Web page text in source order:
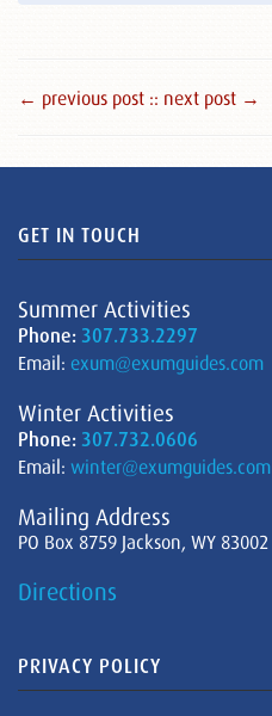
← previous post :: next post →
GET IN TOUCH
Summer Activities
Phone: 307.733.2297
Email: exum@exumguides.com
Winter Activities
Phone: 307.732.0606
Email: winter@exumguides.com
Mailing Address
PO Box 8759 Jackson, WY 83002
Directions
PRIVACY POLICY